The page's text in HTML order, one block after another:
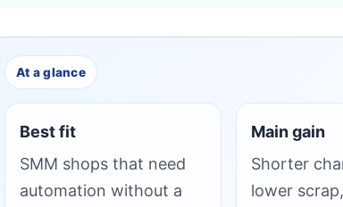
At a glance
Best fit
SMM shops that need
automation without a
Main gain
Shorter
lower